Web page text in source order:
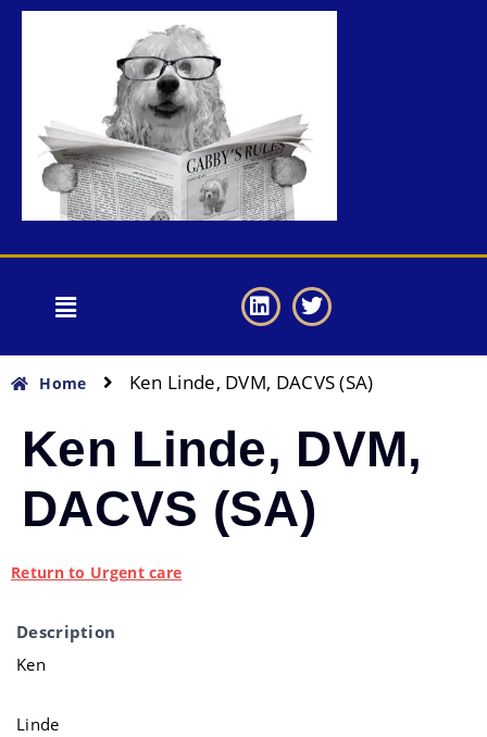
Home Ken Linde, DVM, DACVS (SA)
Ken Linde, DVM,
DACVS (SA)
Return to Urgent care
Description
Ken
Linde